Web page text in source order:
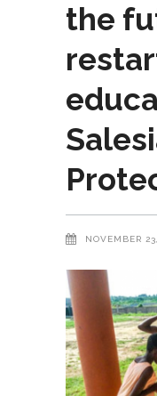
the
NOVEMBER